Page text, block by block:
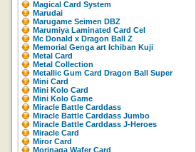
Magical Card System
Marudai
Marugame Seimen DBZ
Marumiya Laminated Card Cel
Mc Donald x Dragon Ball Z
Memorial Genga art Ichiban Kuji
Metal Card
Metal Collection
Metallic Gum Card Dragon Ball Super
Mini Card
Mini Kolo Card
Mini Kolo Game
Miracle Battle Carddass
Miracle Battle Carddass Jumbo
Miracle Battle Carddass J-Heroes
Miracle Card
Miror Card
Morinaga Wafer Card